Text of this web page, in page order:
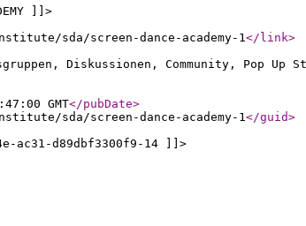
]]>
sda/screen-dance-academy-1</link>
Diskussionen, Community, Pop Up
GMT</pubDate>
sda/screen-dance-academy-1</guid>
ac31-d89dbf3300f9-14 ]]>